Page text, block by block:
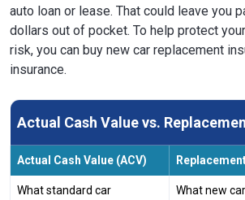
auto loan or lease. That could leave you
dollars out of pocket. To help protect
risk, you can buy new car replacement
insurance.
Actual Cash Value vs.
Actual Cash Value (ACV)
What standard car
What new